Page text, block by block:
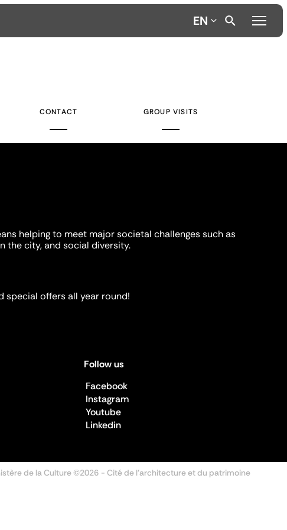
EN
CONTACT GROUP VISITS
helping to meet major societal challenges such as
the city, and social diversity.
special offers all year round!
Follow us
Facebook
Instagram
Youtube
Linkedin
de la Culture ©2026 - Cité de l'architecture et du patrimoine